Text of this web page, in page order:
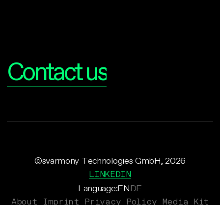
Contact us
Language:ENDE
©svarmony Technologies GmbH, 2026
LINKEDIN
About Imprint Privacy Policy Media Kit